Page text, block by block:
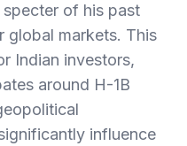
of his past
global markets. This
Indian investors,
around H-1B
influence